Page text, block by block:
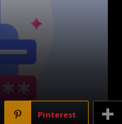
Pinterest